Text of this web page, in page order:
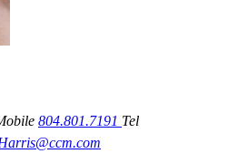
804.801.7191 Tel